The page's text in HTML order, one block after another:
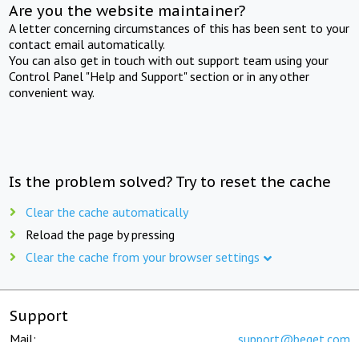
Are you the website maintainer?
A letter concerning circumstances of this has been sent to your
contact email automatically.
You can also get in touch with out support team using your
Control Panel "Help and Support" section or in any other
convenient way.
Is the problem solved? Try to reset the cache
Clear the cache automatically
Reload the page by pressing
Clear the cache from your browser settings
Support
Mail: support@beget.com